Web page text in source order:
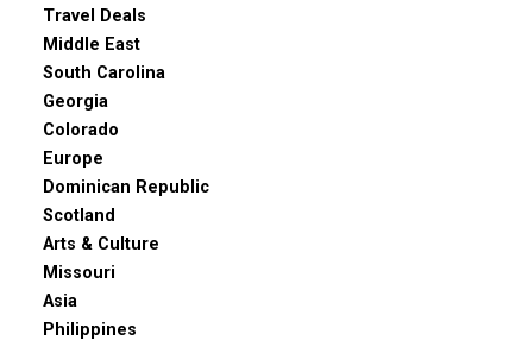
Travel Deals
Middle East
South Carolina
Georgia
Colorado
Europe
Dominican Republic
Scotland
Arts & Culture
Missouri
Asia
Philippines